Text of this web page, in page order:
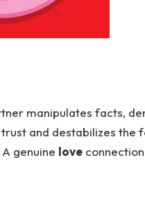
manipulates facts,
and destabilizes the
genuine love